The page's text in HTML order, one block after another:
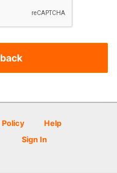
Policy
Help
Sign In